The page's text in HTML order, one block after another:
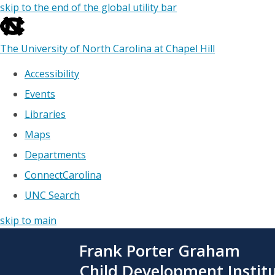
skip to the end of the global utility bar
The University of North Carolina at Chapel Hill
Accessibility
Events
Libraries
Maps
Departments
ConnectCarolina
UNC Search
skip to main
Frank Porter Graham